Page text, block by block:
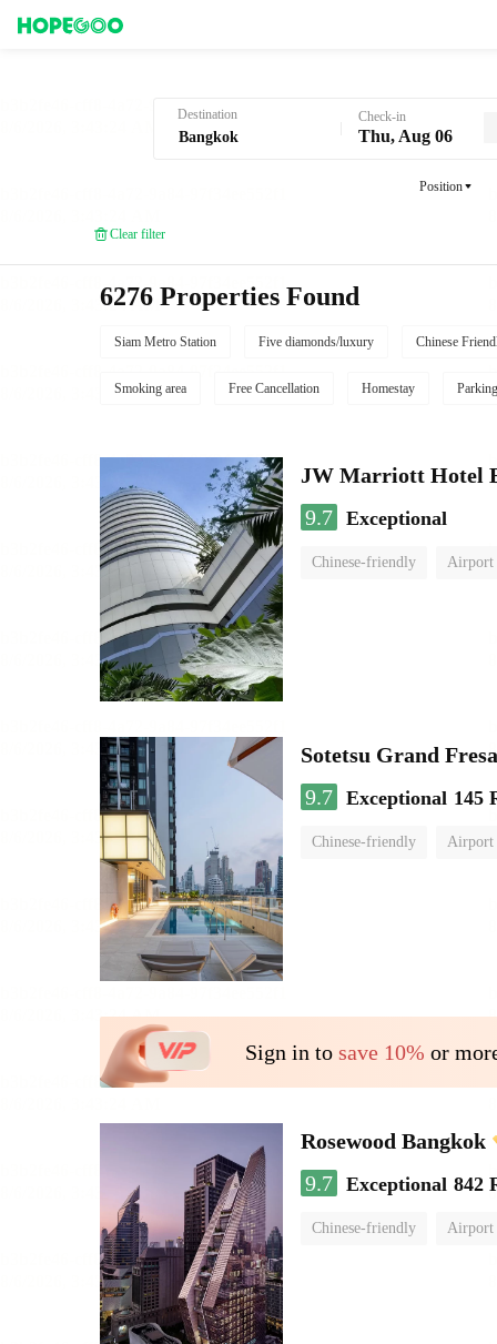
Destination Check-in
Thu, Aug 06
Position
Clear filter
6276 Properties Found
Siam Metro Station Five diamonds/luxury Chinese
Smoking area Free Cancellation Homestay Parking
JW Marriott Hotel
9.7 Exceptional
Chinese-friendly Airport
Sotetsu Grand
9.7 Exceptional 145
Chinese-friendly Airport
Sign in to save 10% or
Rosewood Bangkok
9.7 Exceptional 842
Chinese-friendly Airport